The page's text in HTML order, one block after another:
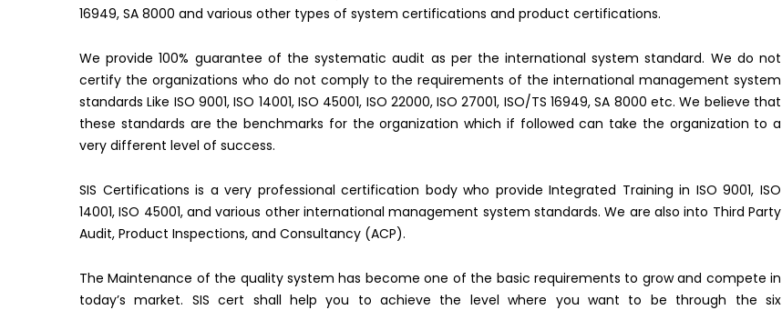
16949, SA 8000 and various other types of system certifications and product certifications.
We provide 100% guarantee of the systematic audit as per the international system standard. We do not
certify the organizations who do not comply to the requirements of the international management system
standards Like ISO 9001, ISO 14001, ISO 45001, ISO 22000, ISO 27001, ISO/TS 16949, SA 8000 etc. We believe that
these standards are the benchmarks for the organization which if followed can take the organization to a
very different level of success.
SIS Certifications is a very professional certification body who provide Integrated Training in ISO 9001, ISO
14001, ISO 45001, and various other international management system standards. We are also into Third Party
Audit, Product Inspections, and Consultancy (ACP).
The Maintenance of the quality system has become one of the basic requirements to grow and compete in
today’s market. SIS cert shall help you to achieve the level where you want to be through the six